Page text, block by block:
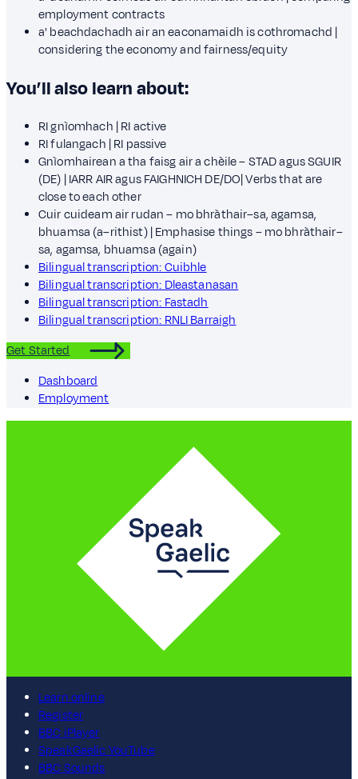
employment contracts
a' beachdachadh air an eaconamaidh is cothromachd |
considering the economy and fairness/equity
You’ll also learn about:
RI gnìomhach | RI active
RI fulangach | RI passive
Gnìomhairean a tha faisg air a chèile – STAD agus SGUIR
(DE) | IARR AIR agus FAIGHNICH DE/DO| Verbs that are
close to each other
Cuir cuideam air rudan – mo bhràthair–sa, agamsa,
bhuamsa (a–rithist) | Emphasise things – mo bhràthair–
sa, agamsa, bhuamsa (again)
Bilingual transcription: Cuibhle
Bilingual transcription: Dleastanasan
Bilingual transcription: Fastadh
Bilingual transcription: RNLI Barraigh
Get Started
Dashboard
Employment
Learn online
Register
BBC iPlayer
SpeakGaelic YouTube
BBC Sounds